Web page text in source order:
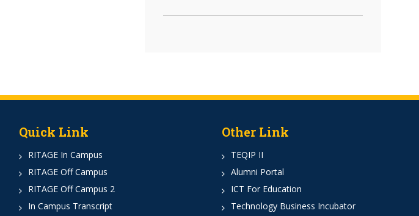
Quick Link
RITAGE In Campus
RITAGE Off Campus
RITAGE Off Campus 2
In Campus Transcript
Other Link
TEQIP II
Alumni Portal
ICT For Education
Technology Business Incubator